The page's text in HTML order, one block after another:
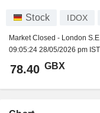
Stock IDOX
Market Closed - London
09:05:24 28/05/2026 pm IST
78.40 GBX